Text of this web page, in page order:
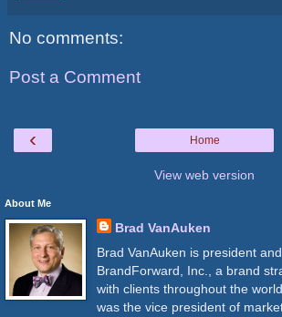
No comments:
Post a Comment
‹ Home
View web version
About Me
Brad VanAuken
Brad VanAuken is president
BrandForward, Inc., a brand
with clients throughout the
was the vice president of